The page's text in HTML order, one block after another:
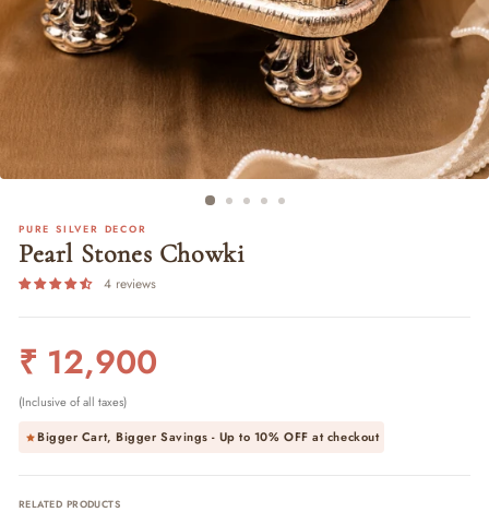
PURE SILVER DECOR
Pearl Stones Chowki
4 reviews
Regular
price
₹ 12,900
(Inclusive of all taxes)
Bigger Cart, Bigger Savings - Up to 10% OFFat checkout
RELATED PRODUCTS